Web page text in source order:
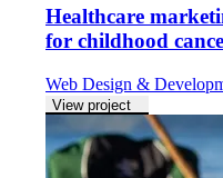
Healthcare
for childhood
Web Design &
View project